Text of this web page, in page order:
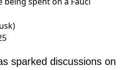
sparked discussions on